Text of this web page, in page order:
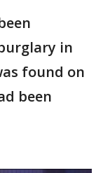
in
found on
been